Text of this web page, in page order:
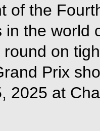
of the
in the world
on
Prix
2025 at